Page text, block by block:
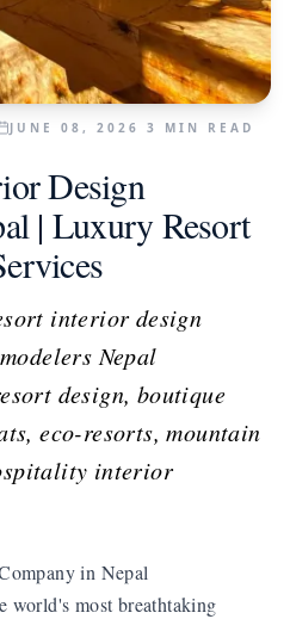
JUNE 08, 2026 3 MIN READ
Design
| Luxury Resort
interior design
Nepal
design, boutique
eco-resorts, mountain
interior
in Nepal
world's most breathtaking